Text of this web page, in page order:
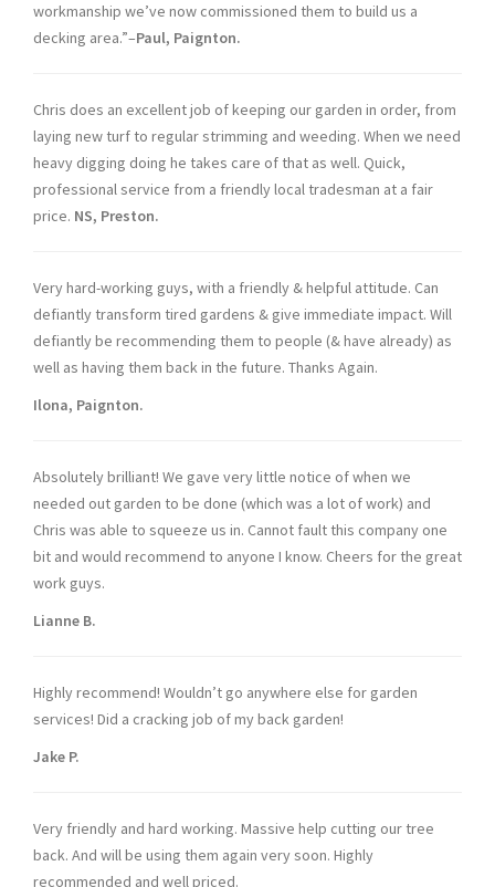
workmanship we’ve now commissioned them to build us a
decking area.”–Paul, Paignton.
Chris does an excellent job of keeping our garden in order, from
laying new turf to regular strimming and weeding. When we need
heavy digging doing he takes care of that as well. Quick,
professional service from a friendly local tradesman at a fair
price. NS, Preston.
Very hard-working guys, with a friendly & helpful attitude. Can
defiantly transform tired gardens & give immediate impact. Will
defiantly be recommending them to people (& have already) as
well as having them back in the future. Thanks Again.
Ilona, Paignton.
Absolutely brilliant! We gave very little notice of when we
needed out garden to be done (which was a lot of work) and
Chris was able to squeeze us in. Cannot fault this company one
bit and would recommend to anyone I know. Cheers for the great
work guys.
Lianne B.
Highly recommend! Wouldn’t go anywhere else for garden
services! Did a cracking job of my back garden!
Jake P.
Very friendly and hard working. Massive help cutting our tree
back. And will be using them again very soon. Highly
recommended and well priced.